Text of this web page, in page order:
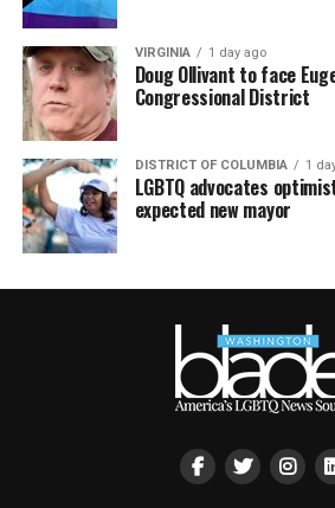
VIRGINIA 1 day ago
Doug Ollivant to face
Congressional District
DISTRICT OF COLUMBIA 1
LGBTQ advocates
expected new mayor